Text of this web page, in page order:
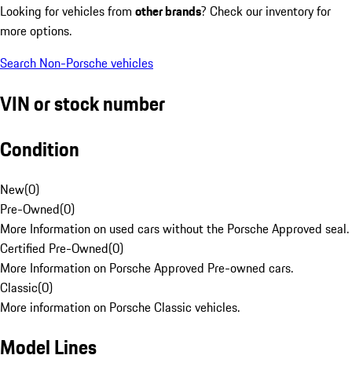
Looking for vehicles from other brands? Check our inventory for
more options.
Search Non-Porsche vehicles
VIN or stock number
Condition
New(0)
Pre-Owned(0)
More Information on used cars without the Porsche Approved seal.
Certified Pre-Owned(0)
More Information on Porsche Approved Pre-owned cars.
Classic(0)
More information on Porsche Classic vehicles.
Model Lines